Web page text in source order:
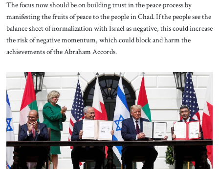
The focus now should be on building trust in the peace process by
manifesting the fruits of peace to the people in Chad. If the people see the
balance sheet of normalization with Israel as negative, this could increase
the risk of negative momentum, which could block and harm the
achievements of the Abraham Accords.